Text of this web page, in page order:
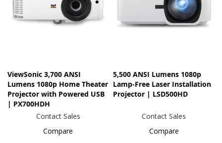
ViewSonic 3,700 ANSI
Lumens 1080p Home Theater
Projector with Powered USB
| PX700HDH
Contact Sales
Compare
5,500 ANSI Lumens 1080p
Lamp-Free Laser Installation
Projector | LSD500HD
Contact Sales
Compare